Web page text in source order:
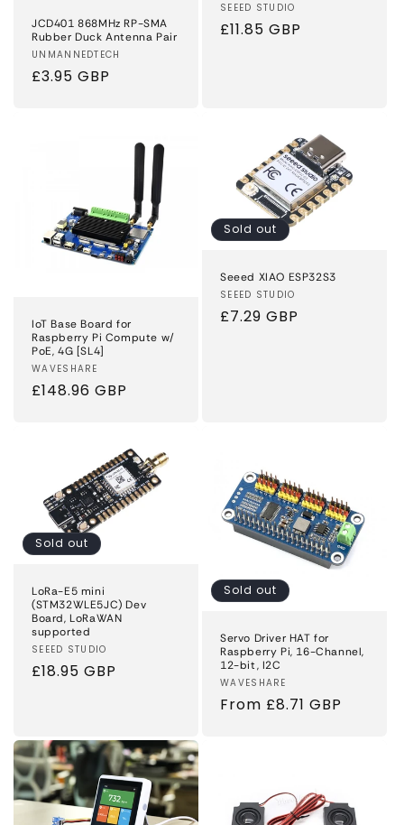
JCD401 868MHz RP-SMA
Rubber Duck Antenna Pair
Vendor:
UNMANNEDTECH
Regular
£3.95 GBP
Vendor:
SEEED STUDIO
Regular
£11.85 GBP
IoT Base Board for
Raspberry Pi Compute w/
PoE, 4G [SL4]
Vendor:
WAVESHARE
Regular
£148.96 GBP
Sold out
Seeed XIAO ESP32S3
Vendor:
SEEED STUDIO
Regular
£7.29 GBP
Sold out
LoRa-E5 mini
(STM32WLE5JC) Dev
Board, LoRaWAN
supported
Vendor:
SEEED STUDIO
Regular
£18.95 GBP
Sold out
Servo Driver HAT for
Raspberry Pi, 16-Channel,
12-bit, I2C
Vendor:
WAVESHARE
Regular
From £8.71 GBP